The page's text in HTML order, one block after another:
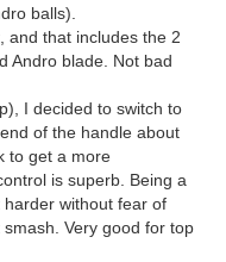
balls).
and that includes the 2
Andro blade. Not bad
I decided to switch to
of the handle about
to get a more
is superb. Being a
without fear of
Very good for top